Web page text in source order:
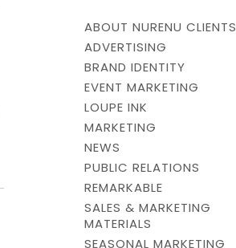
ABOUT NURENU CLIENTS
ADVERTISING
BRAND IDENTITY
EVENT MARKETING
LOUPE INK
MARKETING
NEWS
PUBLIC RELATIONS
REMARKABLE
SALES & MARKETING
MATERIALS
SEASONAL MARKETING